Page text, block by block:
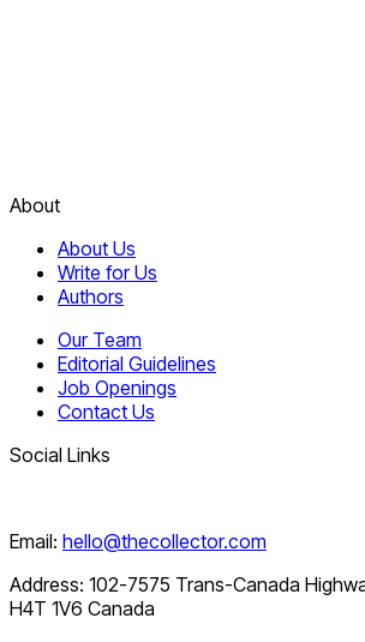
About
About Us
Write for Us
Authors
Our Team
Editorial Guidelines
Job Openings
Contact Us
Social Links
Email: hello@thecollector.com
Address: 102-7575 Trans-Canada
H4T 1V6 Canada